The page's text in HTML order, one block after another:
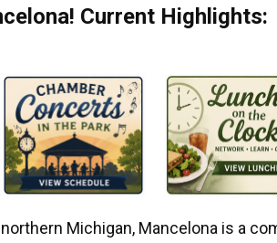
Current Highlights:
Michigan, Mancelona is a